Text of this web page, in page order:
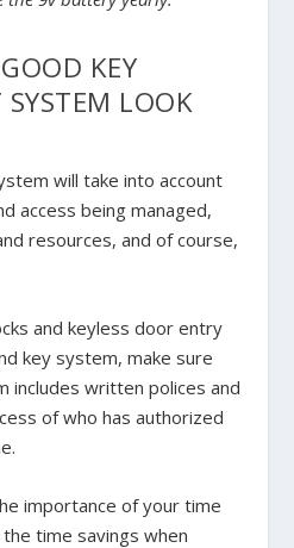
KEY
LOOK
will take into account
access being managed,
resources, and of course,
and keyless door entry
key system, make sure
includes written polices and
of who has authorized
importance of your time
time savings when